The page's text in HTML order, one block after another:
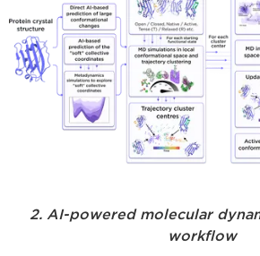
2. AI-powered molecular
workflow